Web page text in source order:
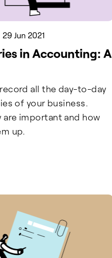
29 Jun 2021
in Accounting: A
all the day-to-day
of your business.
are important and how
up.